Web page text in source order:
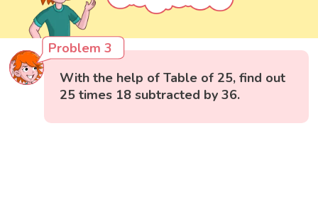
Problem 3
With the help of Table of 25, find out
25 times 18 subtracted by 36.